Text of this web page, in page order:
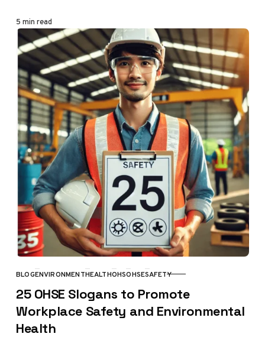
5 min read
CATEGORY
BLOGENVIRONMENTHEALTHOHSOHSESAFETY
25 OHSE Slogans to Promote
Workplace Safety and Environmental
Health